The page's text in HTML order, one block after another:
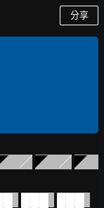
分享
╱ ◤
    ╱
◤